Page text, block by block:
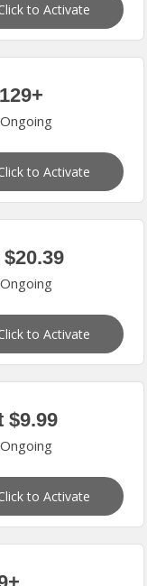
to Activate
to Activate
to Activate
$9.99
to Activate